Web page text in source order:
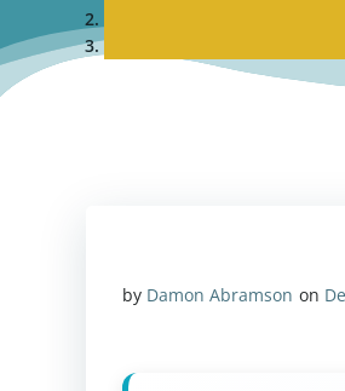
by Damon Abramson on